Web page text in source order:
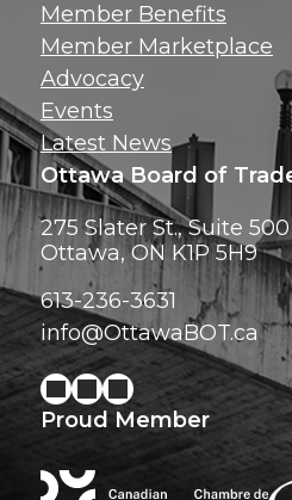
Member Benefits
Member Marketplace
Advocacy
Events
Latest News
Ottawa Board of
275 Slater St., Suite 500
Ottawa, ON K1P 5H9
613-236-3631
info@OttawaBOT.ca
Proud Member